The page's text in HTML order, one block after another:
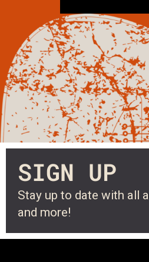
SIGN UP
Stay up to date with all
and more!